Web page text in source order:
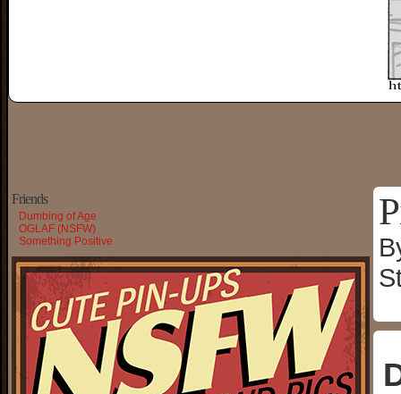
Friends
Dumbing of Age
OGLAF (NSFW)
Something Positive